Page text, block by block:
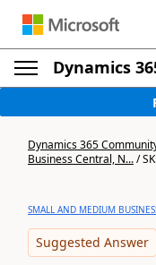
Dynamics
Dynamics 365
Business Central, N.../
SMALL AND MEDIUM
Suggested Answer